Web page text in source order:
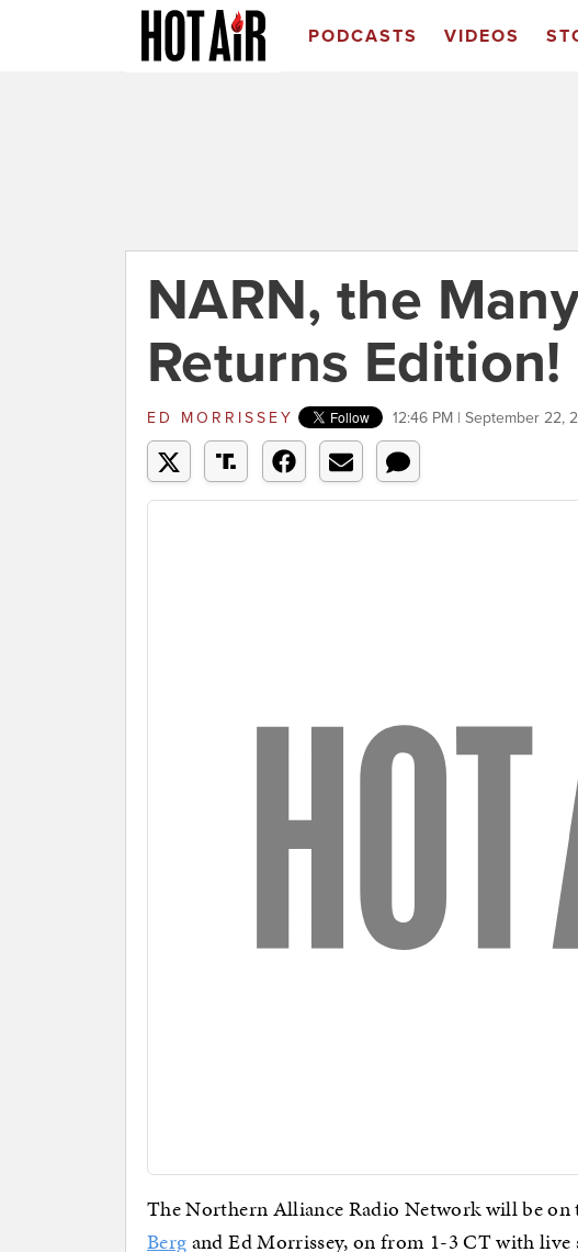
PODCASTS VIDEOS
NARN, the
Returns Edition!
ED MORRISSEY 12:46 PM | September 22,
The Northern Alliance Radio Network will be
Bergand Ed Morrissey, on from 1-3 CT with live